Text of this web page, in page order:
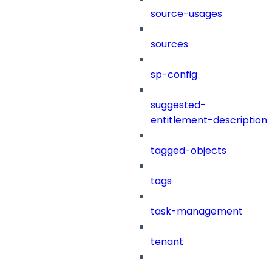
source-usages
sources
sp-config
suggested-
entitlement-description
tagged-objects
tags
task-management
tenant